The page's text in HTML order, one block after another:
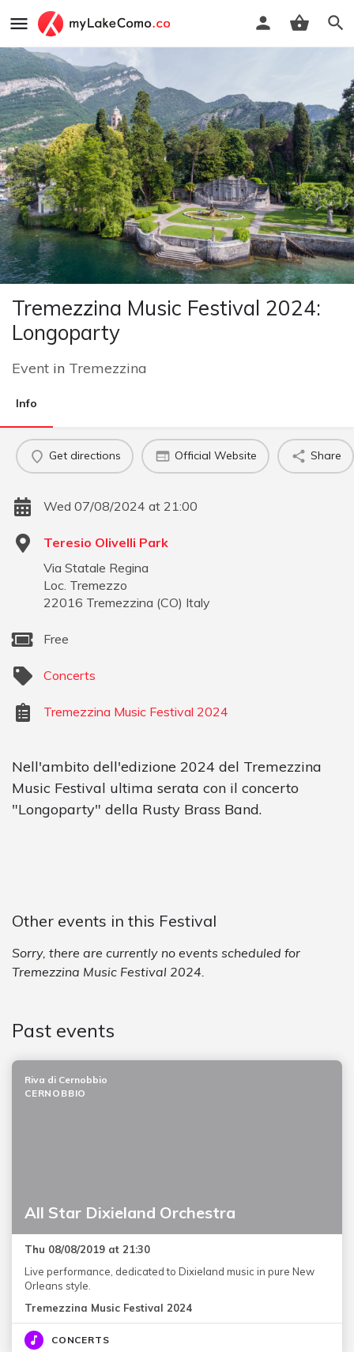
Tremezzina Music Festival 2024:
Longoparty
Event in Tremezzina
Info
Get directions Official Website Share
Wed 07/08/2024 at 21:00
Teresio Olivelli Park
Via Statale Regina
Loc. Tremezzo
22016 Tremezzina (CO) Italy
Free
Concerts
Tremezzina Music Festival 2024
Nell'ambito dell'edizione 2024 del Tremezzina
Music Festival ultima serata con il concerto
"Longoparty" della Rusty Brass Band.
Other events in this Festival
Sorry, there are currently no events scheduled for
Tremezzina Music Festival 2024.
Past events
All Star Dixieland Orchestra
Riva di Cernobbio
CERNOBBIO
Thu 08/08/2019 at 21:30
Live performance, dedicated to Dixieland music in pure New
Orleans style.
Tremezzina Music Festival 2024
CONCERTS